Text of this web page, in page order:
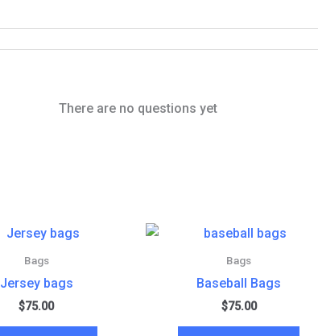
There are no questions yet
Bags
Jersey bags
$75.00
Bags
Baseball Bags
$75.00